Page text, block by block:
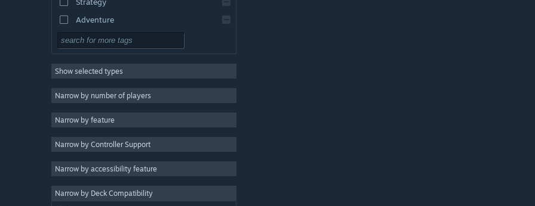
Adventure
Design & Illustration
Free to Play
RPG
Indie
Early Access
Racing
Show selected types
Narrow by number of players
Narrow by feature
Narrow by Controller Support
Narrow by accessibility feature
Narrow by Deck Compatibility